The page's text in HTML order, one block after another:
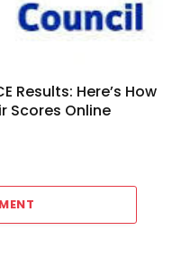
Results: Here’s How
Scores Online